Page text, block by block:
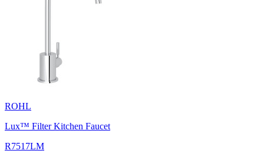
ROHL
Lux™ Filter Kitchen Faucet
R7517LM